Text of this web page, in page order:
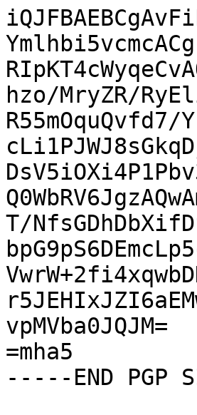
hzo/MryZR/
R55mOquQvfd7/
T/
vpMVba0JQJM=
=mha5
-----END PGP